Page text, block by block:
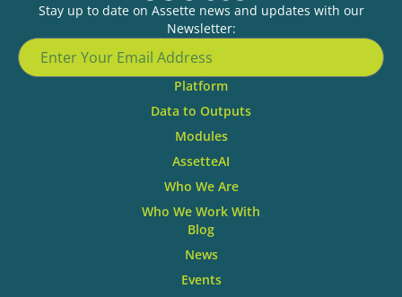
Stay up to date on Assette news and updates with our
Newsletter:
Platform
Data to Outputs
Modules
AssetteAI
Who We Are
Who We Work With
Blog
News
Events